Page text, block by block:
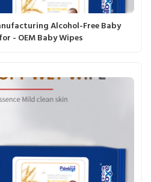
Alcohol-Free Baby
- OEM Baby Wipes